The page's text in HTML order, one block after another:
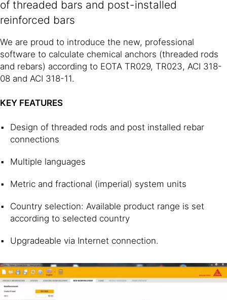
of threaded bars and post-installed
reinforced bars
We are proud to introduce the new, professional
software to calculate chemical anchors (threaded rods
and rebars) according to EOTA TR029, TR023, ACI 318-
08 and ACI 318-11.
KEY FEATURES
Design of threaded rods and post installed rebar
connections
Multiple languages
Metric and fractional (imperial) system units
Country selection: Available product range is set
according to selected country
Upgradeable via Internet connection.